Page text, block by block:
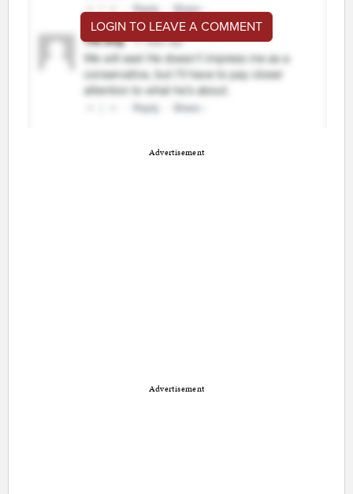
LOGIN TO LEAVE A COMMENT
Advertisement
Advertisement